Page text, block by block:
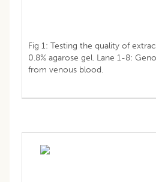
Fig 1: Testing the quality of
0.8% agarose gel. Lane 1-8:
from venous blood.